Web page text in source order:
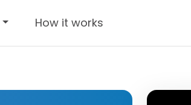
How it works